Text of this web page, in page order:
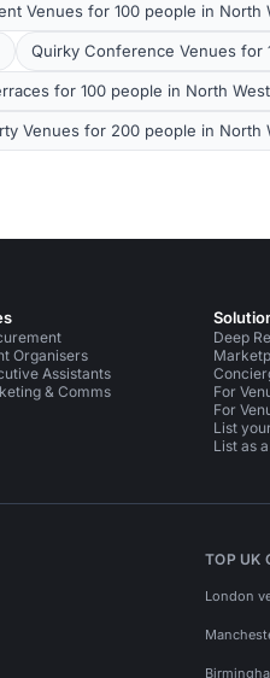
Venues for 100 people in North
Quirky Conference Venues for
for 100 people in North
Venues for 200 people in North
Organisers
Assistants
& Comms
Deep
For
For
List
List as
TOP UK
London